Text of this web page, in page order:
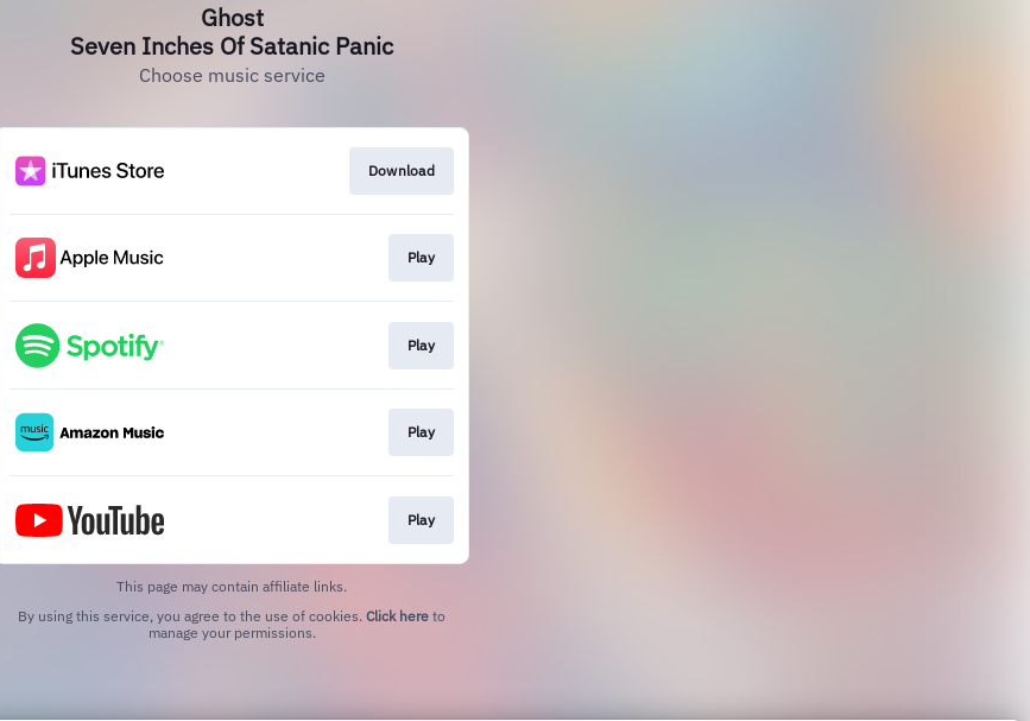
Ghost
Seven Inches Of Satanic Panic
Choose music service
Download
Play
Play
Play
Play
This page may contain affiliate links.
By using this service, you agree to the use of cookies. Click here to
manage your permissions.